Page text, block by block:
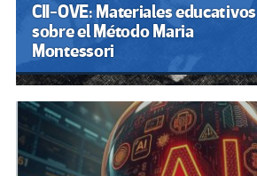
CII-OVE: Materiales educativos
sobre el Método Maria
Montessori